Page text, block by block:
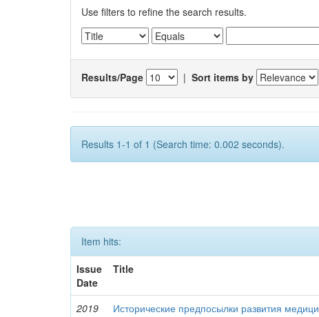
Use filters to refine the search results.
Results/Page | Sort items by
Results 1-1 of 1 (Search time: 0.002 seconds).
Item hits:
Issue
Date
Title
2019 Исторические предпосылки развития